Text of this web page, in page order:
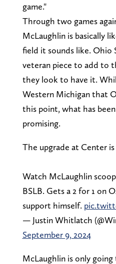
game."
Through two games
McLaughlin is basically
field it sounds like. Ohio
veteran piece to add to
they look to have it.
Western Michigan that
this point, what has
promising.
The upgrade at Center is
Watch McLaughlin
BSLB. Gets a 2 for 1 on
support himself.
— Justin Whitlatch
September 9, 2024
McLaughlin is only